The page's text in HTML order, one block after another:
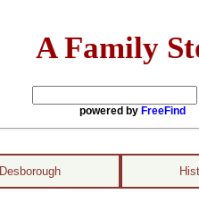
A Family
powered by FreeFind
Desborough